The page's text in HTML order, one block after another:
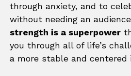
through anxiety, and to
without needing an
strength is a superpower
you through all of life’s
a more stable and centered